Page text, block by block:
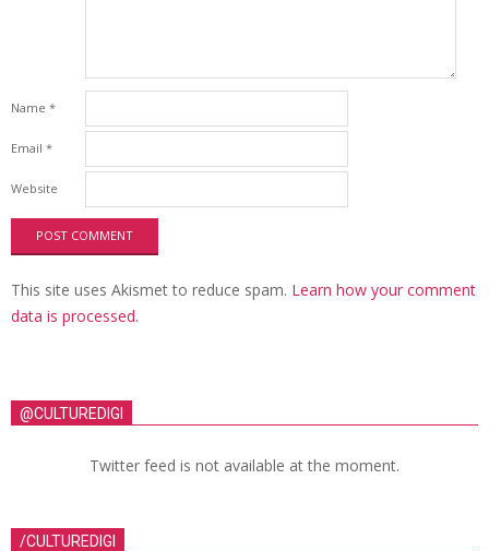
Name *
Email *
Website
This site uses Akismet to reduce spam. Learn how your comment
data is processed.
@CULTUREDIGI
Twitter feed is not available at the moment.
/CULTUREDIGI